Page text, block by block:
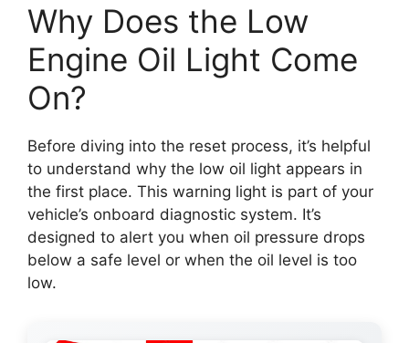
Why Does the Low
Engine Oil Light Come
On?
Before diving into the reset process, it’s helpful
to understand why the low oil light appears in
the first place. This warning light is part of your
vehicle’s onboard diagnostic system. It’s
designed to alert you when oil pressure drops
below a safe level or when the oil level is too
low.